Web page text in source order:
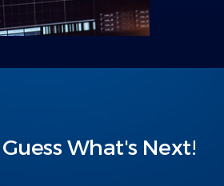
What's Next!